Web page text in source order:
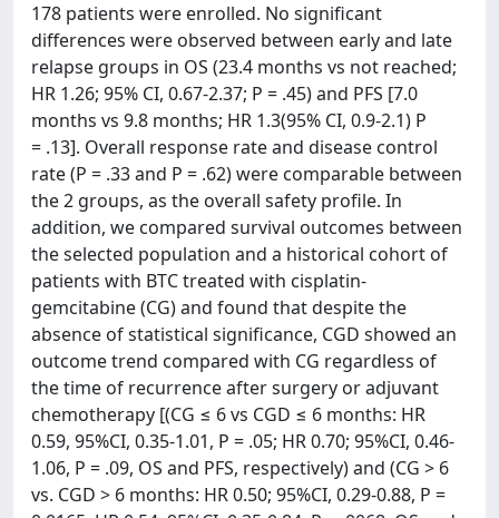
178 patients were enrolled. No significant
differences were observed between early and late
relapse groups in OS (23.4 months vs not reached;
HR 1.26; 95% CI, 0.67-2.37; P = .45) and PFS [7.0
months vs 9.8 months; HR 1.3(95% CI, 0.9-2.1) P
= .13]. Overall response rate and disease control
rate (P = .33 and P = .62) were comparable between
the 2 groups, as the overall safety profile. In
addition, we compared survival outcomes between
the selected population and a historical cohort of
patients with BTC treated with cisplatin-
gemcitabine (CG) and found that despite the
absence of statistical significance, CGD showed an
outcome trend compared with CG regardless of
the time of recurrence after surgery or adjuvant
chemotherapy [(CG ≤ 6 vs CGD ≤ 6 months: HR
0.59, 95%CI, 0.35-1.01, P = .05; HR 0.70; 95%CI, 0.46-
1.06, P = .09, OS and PFS, respectively) and (CG > 6
vs. CGD > 6 months: HR 0.50; 95%CI, 0.29-0.88, P =